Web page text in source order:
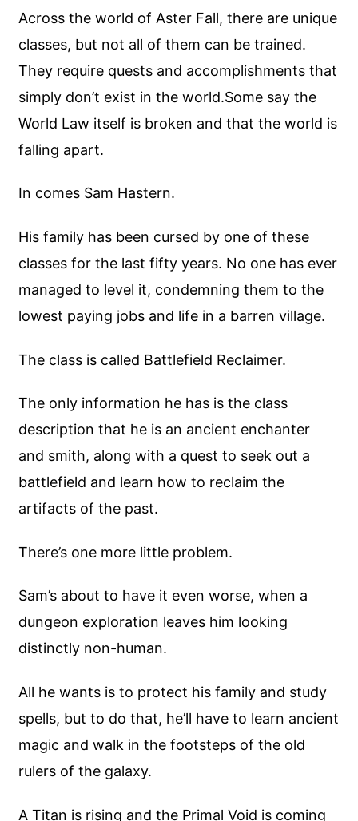
Across the world of Aster Fall, there are unique
classes, but not all of them can be trained.
They require quests and accomplishments that
simply don’t exist in the world.Some say the
World Law itself is broken and that the world is
falling apart.
In comes Sam Hastern.
His family has been cursed by one of these
classes for the last fifty years. No one has ever
managed to level it, condemning them to the
lowest paying jobs and life in a barren village.
The class is called Battlefield Reclaimer.
The only information he has is the class
description that he is an ancient enchanter
and smith, along with a quest to seek out a
battlefield and learn how to reclaim the
artifacts of the past.
There’s one more little problem.
Sam’s about to have it even worse, when a
dungeon exploration leaves him looking
distinctly non-human.
All he wants is to protect his family and study
spells, but to do that, he’ll have to learn ancient
magic and walk in the footsteps of the old
rulers of the galaxy.
A Titan is rising and the Primal Void is coming